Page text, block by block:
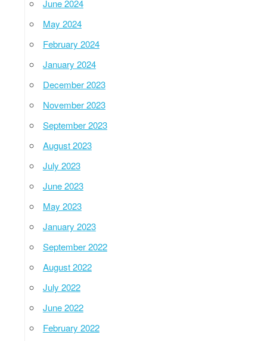
June 2024
May 2024
February 2024
January 2024
December 2023
November 2023
September 2023
August 2023
July 2023
June 2023
May 2023
January 2023
September 2022
August 2022
July 2022
June 2022
February 2022